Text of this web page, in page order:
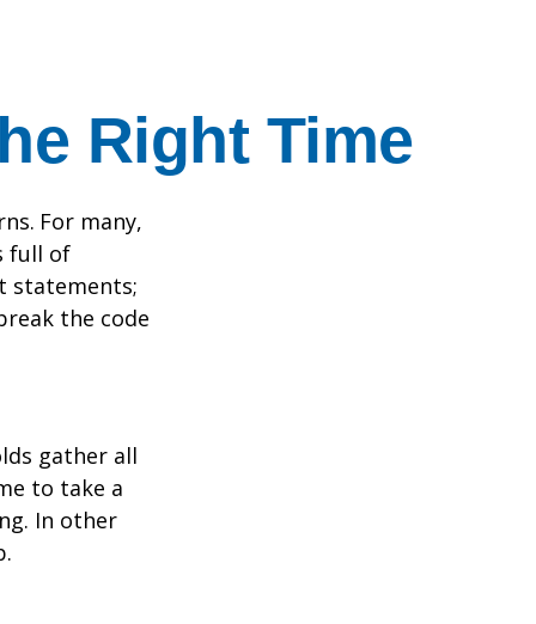
Right Time
For many,
full of
statements;
the code
gather all
to take a
In other